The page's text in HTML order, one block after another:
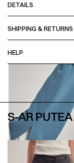
DETAILS
SHIPPING & RETURNS
HELP
S-AR PUTEA